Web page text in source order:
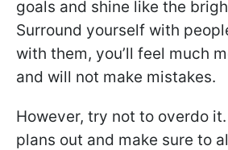
goals and shine like the
Surround yourself with
with them, you’ll feel much
and will not make mistakes.
However, try not to overdo
plans out and make sure to